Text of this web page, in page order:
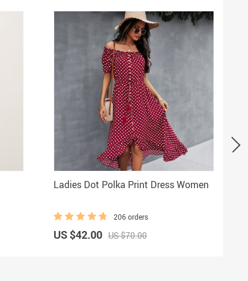
Ladies Dot Polka Print Dress Women
206 orders
US $42.00 US $70.00